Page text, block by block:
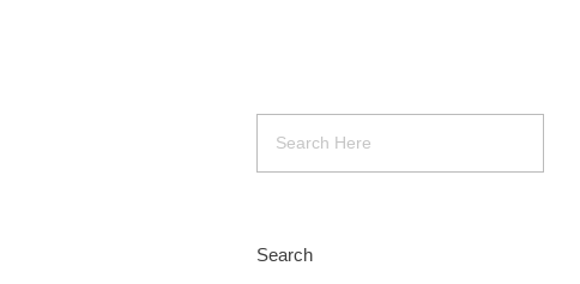
Search